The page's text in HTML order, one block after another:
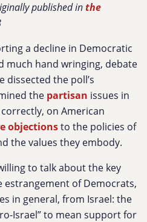
published inthe
a decline in Democratic
much hand wringing, debate
dissected the poll’s
the partisan issues in
on American
objectionsto the policies of
the values they embody.
to talk about the key
estrangement of Democrats,
in general, from Israel: the
Israel” to mean support for